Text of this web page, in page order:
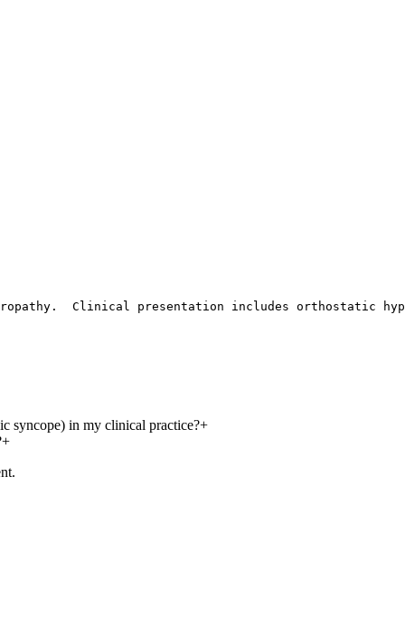
Clinical presentation includes
syncope) in my clinical practice?+
+